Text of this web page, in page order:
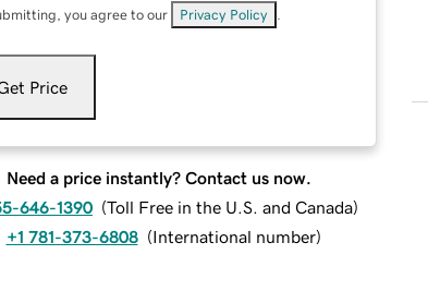
you agree to our Privacy Policy
Price
Need a price instantly? Contact us now.
646-1390 (Toll Free in the U.S. and Canada)
+1 781-373-6808 (International number)